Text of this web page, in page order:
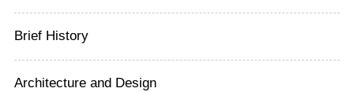
Brief History
Architecture and Design